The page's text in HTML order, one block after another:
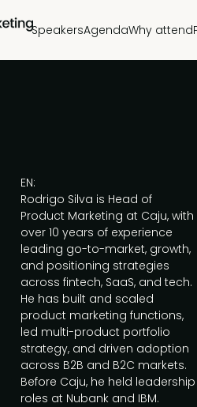
SpeakersAgendaWhy attend
EN:
Rodrigo Silva is Head of
Product Marketing at Caju, with
over 10 years of experience
leading go-to-market, growth,
and positioning strategies
across fintech, SaaS, and tech.
He has built and scaled
product marketing functions,
led multi-product portfolio
strategy, and driven adoption
across B2B and B2C markets.
Before Caju, he held leadership
roles at Nubank and IBM.